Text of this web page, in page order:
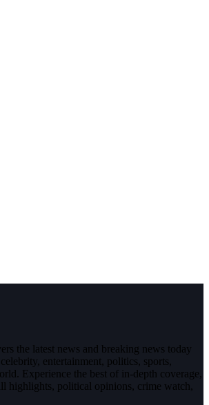
the latest news and breaking news today
entertainment, politics, sports,
Experience the best of in-depth coverage,
highlights, political opinions, crime watch,